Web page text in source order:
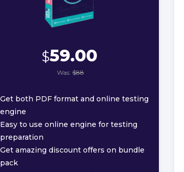
$59.00
Was: $88
Get both PDF format and online testing
engine
Easy to use online engine for testing
preparation
Get amazing discount offers on bundle
pack